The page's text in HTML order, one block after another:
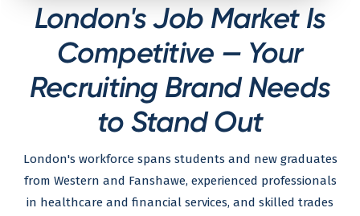
London's Job Market Is
Competitive — Your
Recruiting Brand Needs
to Stand Out
London's workforce spans students and new graduates
from Western and Fanshawe, experienced professionals
in healthcare and financial services, and skilled trades